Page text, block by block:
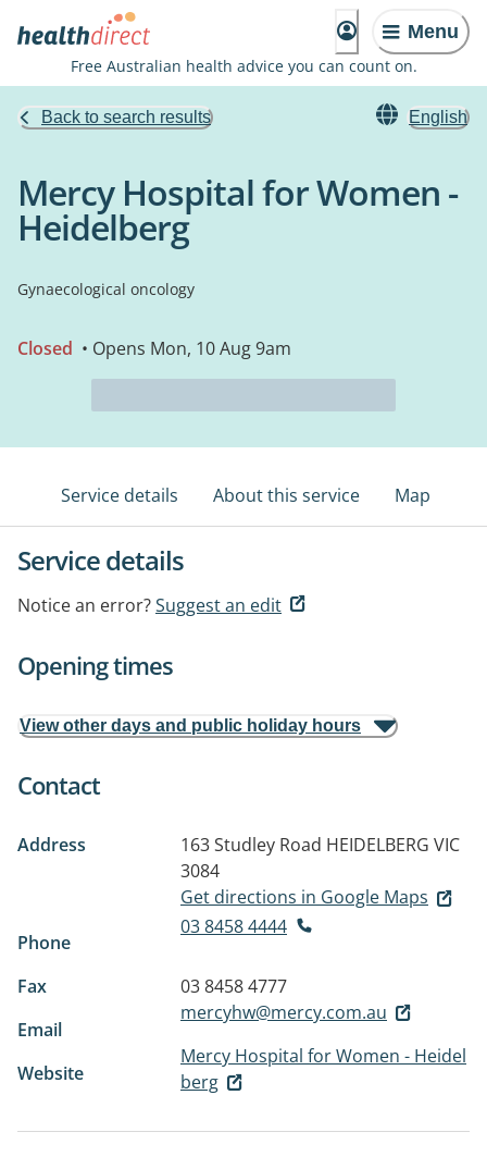
Menu
Free Australian health advice you can count on.
Back to search results English
Mercy Hospital for Women -
Heidelberg
Gynaecological oncology
Closed • Opens Mon, 10 Aug 9am
Service details About this service Map
Service details
Notice an error?Suggest an edit
Opening times
View other days and public holiday hours
Contact
Address 163 Studley Road HEIDELBERG VIC
3084
Get directions in Google Maps
Phone
03 8458 4444
Fax
03 8458 4777
Email
mercyhw@mercy.com.au
Website
Mercy Hospital for Women - Heidel
berg